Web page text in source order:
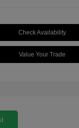
Check Availability
Value Your Trade